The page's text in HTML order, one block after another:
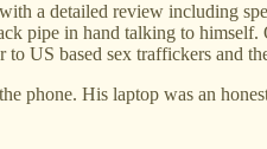
a detailed review including
pipe in hand talking to
US based sex traffickers and
phone. His laptop was an